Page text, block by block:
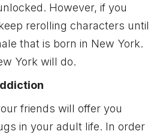
However, if you
rerolling characters until
that is born in New York.
York will do.
friends will offer you
in your adult life. In order